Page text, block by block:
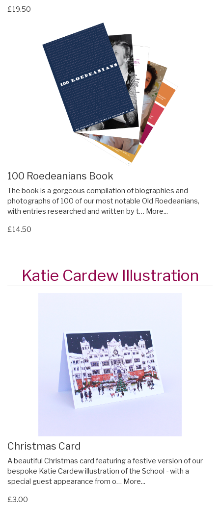
£19.50
100 Roedeanians Book
The book is a gorgeous compilation of biographies and
photographs of 100 of our most notable Old Roedeanians,
with entries researched and written by t… More...
£14.50
Katie Cardew Illustration
Christmas Card
A beautiful Christmas card featuring a festive version of our
bespoke Katie Cardew illustration of the School - with a
special guest appearance from o… More...
£3.00